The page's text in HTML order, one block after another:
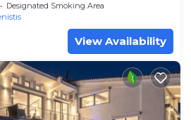
Designated Smoking Area
View Availability